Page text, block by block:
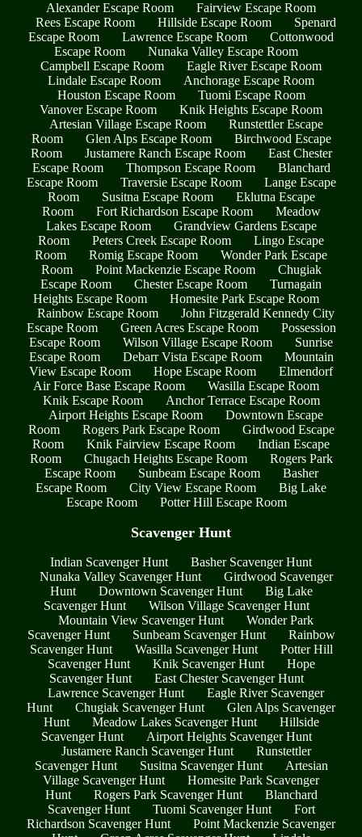
Alexander Escape Room
Fairview Escape Room
Rees Escape Room
Hillside Escape Room
Spenard
Escape Room
Lawrence Escape Room
Cottonwood
Escape Room
Nunaka Valley Escape Room
Campbell Escape Room
Eagle River Escape Room
Lindale Escape Room
Anchorage Escape Room
Houston Escape Room
Tuomi Escape Room
Vanover Escape Room
Knik Heights Escape Room
Artesian Village Escape Room
Runstettler Escape
Room
Glen Alps Escape Room
Birchwood Escape
Room
Justamere Ranch Escape Room
East Chester
Escape Room
Thompson Escape Room
Blanchard
Escape Room
Traversie Escape Room
Lange Escape
Room
Susitna Escape Room
Eklutna Escape
Room
Fort Richardson Escape Room
Meadow
Lakes Escape Room
Grandview Gardens Escape
Room
Peters Creek Escape Room
Lingo Escape
Room
Romig Escape Room
Wonder Park Escape
Room
Point Mackenzie Escape Room
Chugiak
Escape Room
Chester Escape Room
Turnagain
Heights Escape Room
Homesite Park Escape Room
Rainbow Escape Room
John Fitzgerald Kennedy City
Escape Room
Green Acres Escape Room
Possession
Escape Room
Wilson Village Escape Room
Sunrise
Escape Room
Debarr Vista Escape Room
Mountain
View Escape Room
Hope Escape Room
Elmendorf
Air Force Base Escape Room
Wasilla Escape Room
Knik Escape Room
Anchor Terrace Escape Room
Airport Heights Escape Room
Downtown Escape
Room
Rogers Park Escape Room
Girdwood Escape
Room
Knik Fairview Escape Room
Indian Escape
Room
Chugach Heights Escape Room
Rogers Park
Escape Room
Sunbeam Escape Room
Basher
Escape Room
City View Escape Room
Big Lake
Escape Room
Potter Hill Escape Room
Scavenger Hunt
Indian Scavenger Hunt
Basher Scavenger Hunt
Nunaka Valley Scavenger Hunt
Girdwood Scavenger
Hunt
Downtown Scavenger Hunt
Big Lake
Scavenger Hunt
Wilson Village Scavenger Hunt
Mountain View Scavenger Hunt
Wonder Park
Scavenger Hunt
Sunbeam Scavenger Hunt
Rainbow
Scavenger Hunt
Wasilla Scavenger Hunt
Potter Hill
Scavenger Hunt
Knik Scavenger Hunt
Hope
Scavenger Hunt
East Chester Scavenger Hunt
Lawrence Scavenger Hunt
Eagle River Scavenger
Hunt
Chugiak Scavenger Hunt
Glen Alps Scavenger
Hunt
Meadow Lakes Scavenger Hunt
Hillside
Scavenger Hunt
Airport Heights Scavenger Hunt
Justamere Ranch Scavenger Hunt
Runstettler
Scavenger Hunt
Susitna Scavenger Hunt
Artesian
Village Scavenger Hunt
Homesite Park Scavenger
Hunt
Rogers Park Scavenger Hunt
Blanchard
Scavenger Hunt
Tuomi Scavenger Hunt
Fort
Richardson Scavenger Hunt
Point Mackenzie Scavenger